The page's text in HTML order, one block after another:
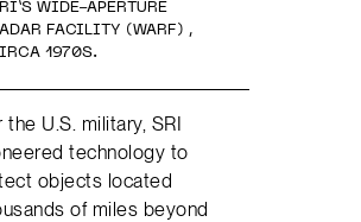
WIDE-APERTURE
FACILITY (WARF) ,
1970S.
the U.S. military, SRI
technology to
objects located
of miles beyond